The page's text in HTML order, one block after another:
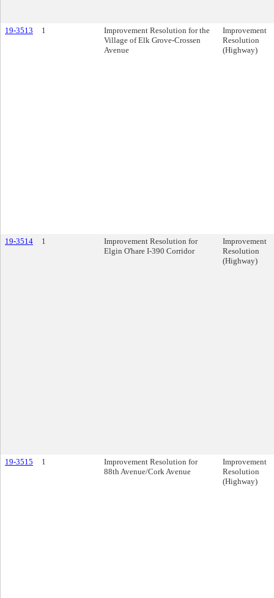
19-3513 1
Improvement Resolution for the
Village of Elk Grove-Crossen
Avenue
Improvement
Resolution
(Highway)
19-3514 1
Improvement Resolution for
Elgin O'hare I-390 Corridor
Improvement
Resolution
(Highway)
19-3515 1
Improvement Resolution for
88th Avenue/Cork Avenue
Improvement
Resolution
(Highway)